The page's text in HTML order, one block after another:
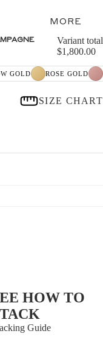
MORE
Variant total
$1,800.00
GOLD ROSE GOLD
SIZE CHART
HOW TO
Guide